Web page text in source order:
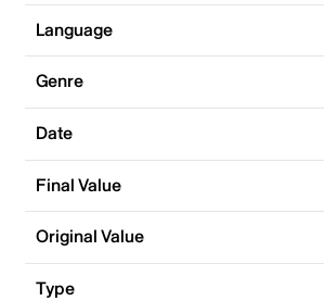
Language
Genre
Date
Final Value
Original Value
Type